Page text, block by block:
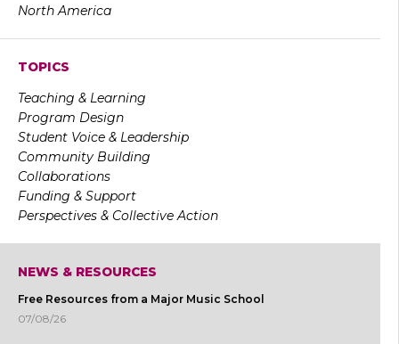
North America
TOPICS
Teaching & Learning
Program Design
Student Voice & Leadership
Community Building
Collaborations
Funding & Support
Perspectives & Collective Action
NEWS & RESOURCES
Free Resources from a Major Music School
07/08/26